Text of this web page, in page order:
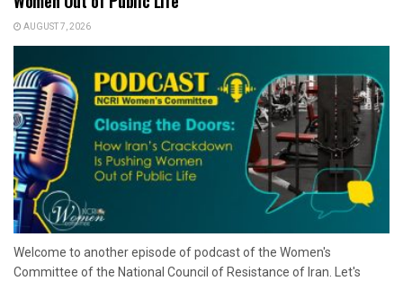
AUGUST 7, 2026
Welcome to another episode of podcast of the Women's
Committee of the National Council of Resistance of Iran. Let's